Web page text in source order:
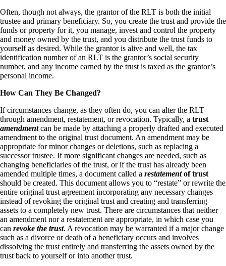
Often, though not always, the grantor of the RLT is both the initial
trustee and primary beneficiary. So, you create the trust and provide the
funds or property for it, you manage, invest and control the property
and money owned by the trust, and you distribute the trust funds to
yourself as desired. While the grantor is alive and well, the tax
identification number of an RLT is the grantor’s social security
number, and any income earned by the trust is taxed as the grantor’s
personal income.
How Can They Be Changed?
If circumstances change, as they often do, you can alter the RLT
through amendment, restatement, or revocation. Typically, a trust
amendmentcan be made by attaching a properly drafted and executed
amendment to the original trust document. An amendment may be
appropriate for minor changes or deletions, such as replacing a
successor trustee. If more significant changes are needed, such as
changing beneficiaries of the trust, or if the trust has already been
amended multiple times, a document called a restatementof trust
should be created. This document allows you to “restate” or rewrite the
entire original trust agreement incorporating any necessary changes
instead of revoking the original trust and creating and transferring
assets to a completely new trust. There are circumstances that neither
an amendment nor a restatement are appropriate, in which case you
can revoke the trust. A revocation may be warranted if a major change
such as a divorce or death of a beneficiary occurs and involves
dissolving the trust entirely and transferring the assets owned by the
trust back to yourself or into another trust.